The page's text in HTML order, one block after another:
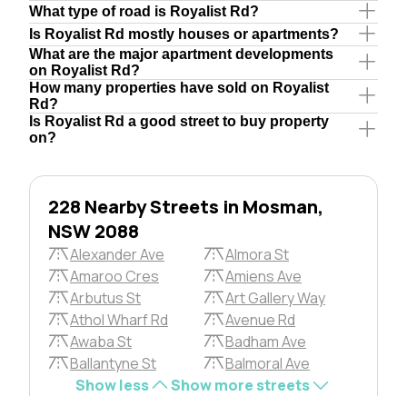
What type of road is Royalist Rd?
Is Royalist Rd mostly houses or apartments?
What are the major apartment developments
on Royalist Rd?
How many properties have sold on Royalist
Rd?
Is Royalist Rd a good street to buy property
on?
228 Nearby Streets in Mosman,
NSW 2088
Alexander Ave
Almora St
Amaroo Cres
Amiens Ave
Arbutus St
Art Gallery Way
Athol Wharf Rd
Avenue Rd
Awaba St
Badham Ave
Ballantyne St
Balmoral Ave
Show less
Show more streets